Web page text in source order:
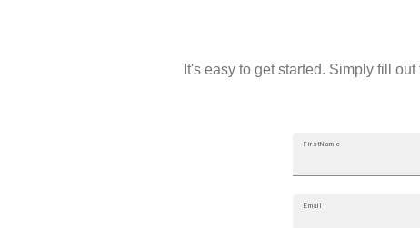
It's easy to get started. Simply fill
First Name
Email